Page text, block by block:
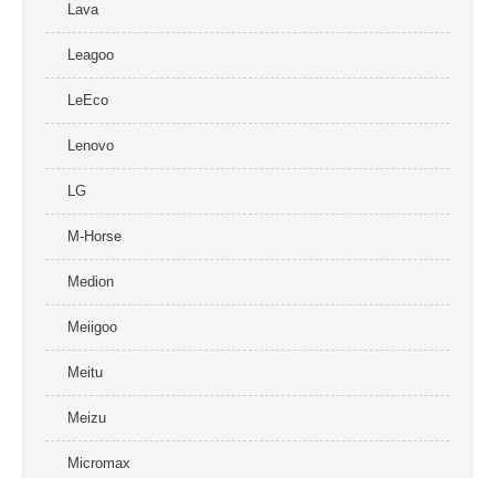
Lava
Leagoo
LeEco
Lenovo
LG
M-Horse
Medion
Meiigoo
Meitu
Meizu
Micromax